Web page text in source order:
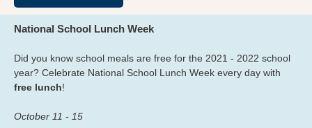
National School Lunch Week
Did you know school meals are free for the 2021 - 2022 school
year? Celebrate National School Lunch Week every day with
free lunch!
October 11 - 15